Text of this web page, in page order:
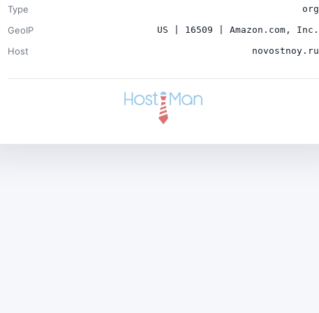
Type org
GeoIP US | 16509 | Amazon.com, Inc.
Host novostnoy.ru